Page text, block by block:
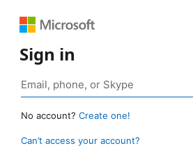
Sign in
No account? Create one!
Can’t access your account?